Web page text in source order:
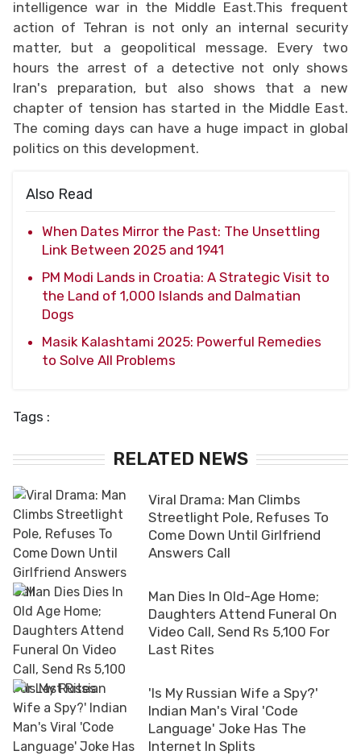
intelligence war in the Middle East.This frequent
action of Tehran is not only an internal security
matter, but a geopolitical message. Every two
hours the arrest of a detective not only shows
Iran's preparation, but also shows that a new
chapter of tension has started in the Middle East.
The coming days can have a huge impact in global
politics on this development.
Also Read
When Dates Mirror the Past: The Unsettling
Link Between 2025 and 1941
PM Modi Lands in Croatia: A Strategic Visit to
the Land of 1,000 Islands and Dalmatian
Dogs
Masik Kalashtami 2025: Powerful Remedies
to Solve All Problems
Tags :
RELATED NEWS
Viral Drama: Man Climbs
Streetlight Pole, Refuses To
Come Down Until Girlfriend
Answers Call
Man Dies In Old-Age Home;
Daughters Attend Funeral On
Video Call, Send Rs 5,100 For
Last Rites
'Is My Russian Wife a Spy?'
Indian Man's Viral 'Code
Language' Joke Has The
Internet In Splits